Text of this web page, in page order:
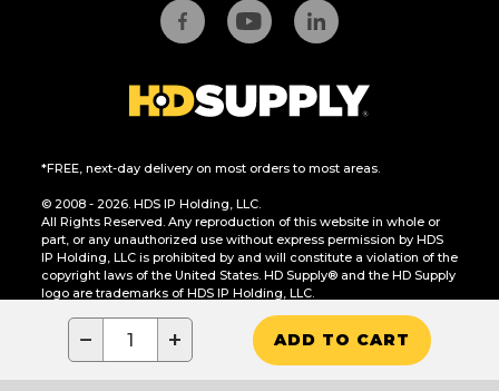
− + ADD TO CART
*FREE, next-day delivery on most orders to most areas.
© 2008 - 2026. HDS IP Holding, LLC.
All Rights Reserved. Any reproduction of this website in whole or
part, or any unauthorized use without express permission by HDS
IP Holding, LLC is prohibited by and will constitute a violation of the
copyright laws of the United States. HD Supply® and the HD Supply
logo are trademarks of HDS IP Holding, LLC.
CA Residents Only: Do Not Sell or Share My Personal Information